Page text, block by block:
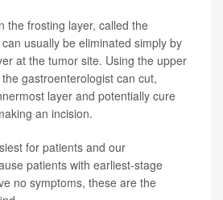
the frosting layer, called the
usually be eliminated simply by
at the tumor site. Using the upper
gastroenterologist can cut,
layer and potentially cure
an incision.
for patients and our
patients with earliest-stage
no symptoms, these are the